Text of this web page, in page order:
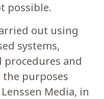
possible.
out using
systems,
and
purposes
Media, in